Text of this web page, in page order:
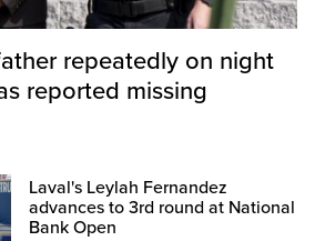
repeatedly on night
reported missing
Laval's Leylah Fernandez
advances to 3rd round at National
Bank Open